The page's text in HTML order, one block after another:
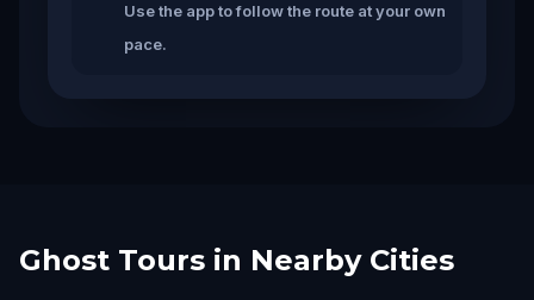
Use the app to follow the route at your own
pace.
Ghost Tours in Nearby Cities